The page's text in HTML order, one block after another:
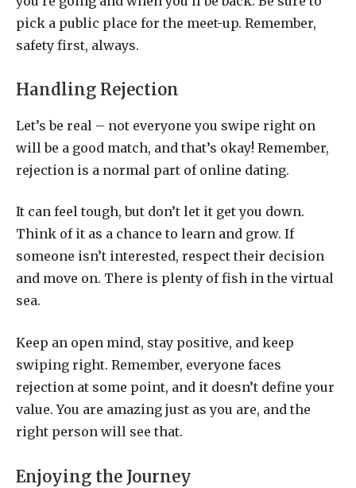
pick a public place for the meet-up. Remember,
safety first, always.
Handling Rejection
Let’s be real – not everyone you swipe right on
will be a good match, and that’s okay! Remember,
rejection is a normal part of online dating.
It can feel tough, but don’t let it get you down.
Think of it as a chance to learn and grow. If
someone isn’t interested, respect their decision
and move on. There is plenty of fish in the virtual
sea.
Keep an open mind, stay positive, and keep
swiping right. Remember, everyone faces
rejection at some point, and it doesn’t define your
value. You are amazing just as you are, and the
right person will see that.
Enjoying the Journey